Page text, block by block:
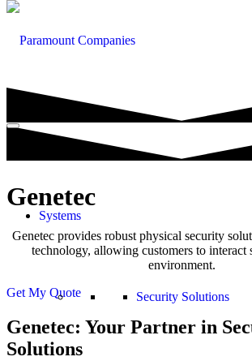
Systems
Security Solutions
Genetec
Genetec provides robust physical security
technology, allowing customers to interact
environment.
Get My Quote
Genetec: Your Partner in
Solutions